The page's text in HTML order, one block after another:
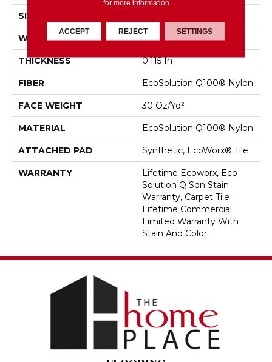
SIZE
WIDTH 18 In
THICKNESS 0.115 In
FIBER EcoSolution Q100® Nylon
FACE WEIGHT 30 Oz/yd²
MATERIAL EcoSolution Q100® Nylon
ATTACHED PAD Synthetic, EcoWorx® Tile
WARRANTY
Lifetime Ecoworx, Eco
Solution Q Sdn Stain
Warranty, Carpet Tile
Lifetime Commercial
Limited Warranty With
Stain And Color
for more information.
ACCEPT REJECT SETTINGS